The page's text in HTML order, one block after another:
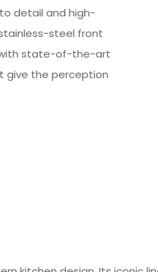
detail and high-
steel front
state-of-the-art
give the perception